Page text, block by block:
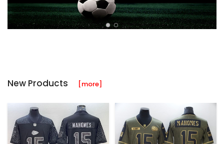
New Products [more]